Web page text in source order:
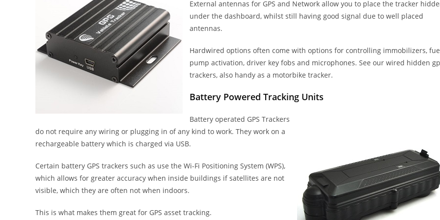
External antennas for GPS and Network allow you to place the tracker
under the dashboard, whilst still having good signal due to well placed
antennas.
Hardwired options often come with options for controlling immobilizers,
pump activation, driver key fobs and microphones. See our wired hidden
trackers, also handy as a motorbike tracker.
Battery Powered Tracking Units
Battery operated GPS Trackers
do not require any wiring or plugging in of any kind to work. They work on a
rechargeable battery which is charged via USB.
Certain battery GPS trackers such as use the Wi-Fi Positioning System (WPS),
which allows for greater accuracy when inside buildings if satellites are not
visible, which they are often not when indoors.
This is what makes them great for GPS asset tracking.